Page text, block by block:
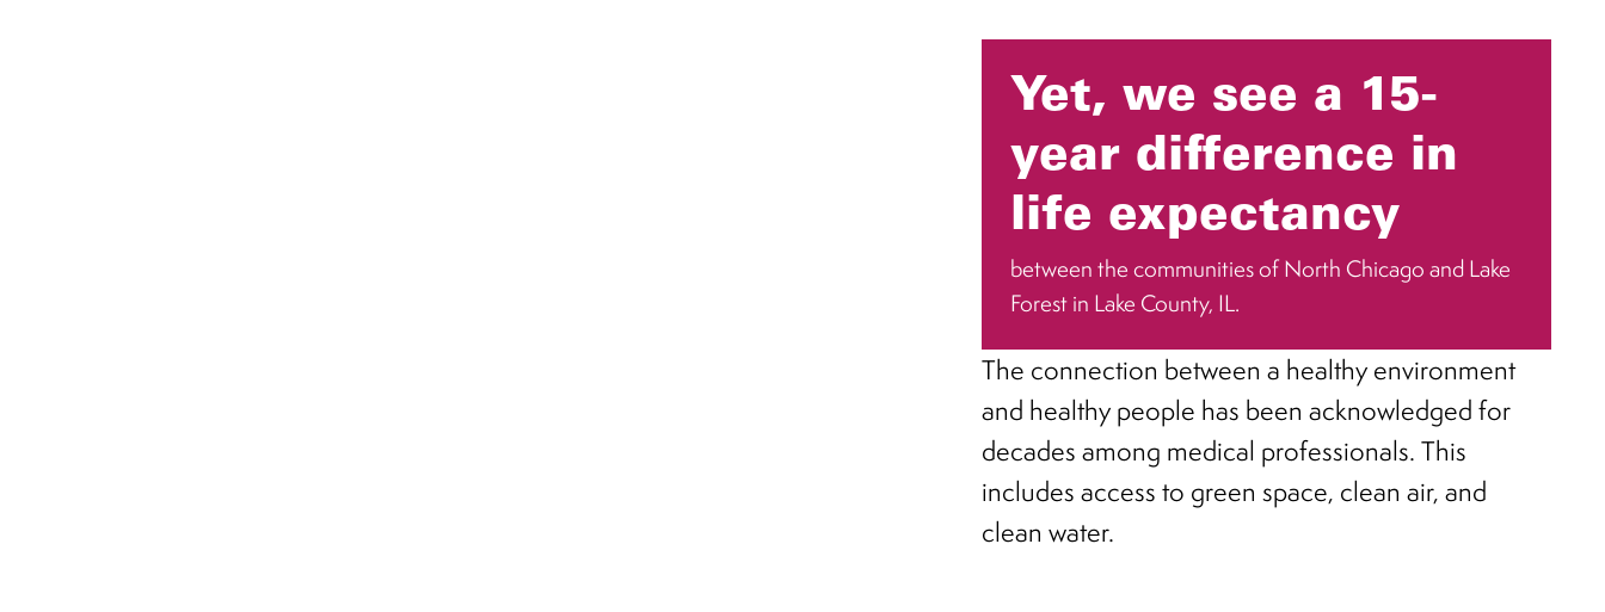
Yet, we see a 15-
year difference in
life expectancy
between the communities of North Chicago and Lake
Forest in Lake County, IL.
The connection between a healthy environment
and healthy people has been acknowledged for
decades among medical professionals. This
includes access to green space, clean air, and
clean water.